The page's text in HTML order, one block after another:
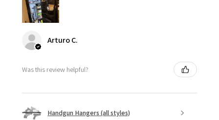
Arturo C.
Was this review helpful?
Handgun Hangers (all styles)